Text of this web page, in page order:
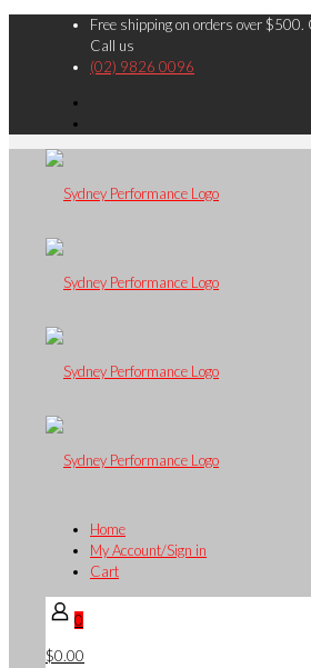
Free shipping on orders over $500.
Call us
(02) 9826 0096
Home
My Account/Sign in
Cart
0
$0.00